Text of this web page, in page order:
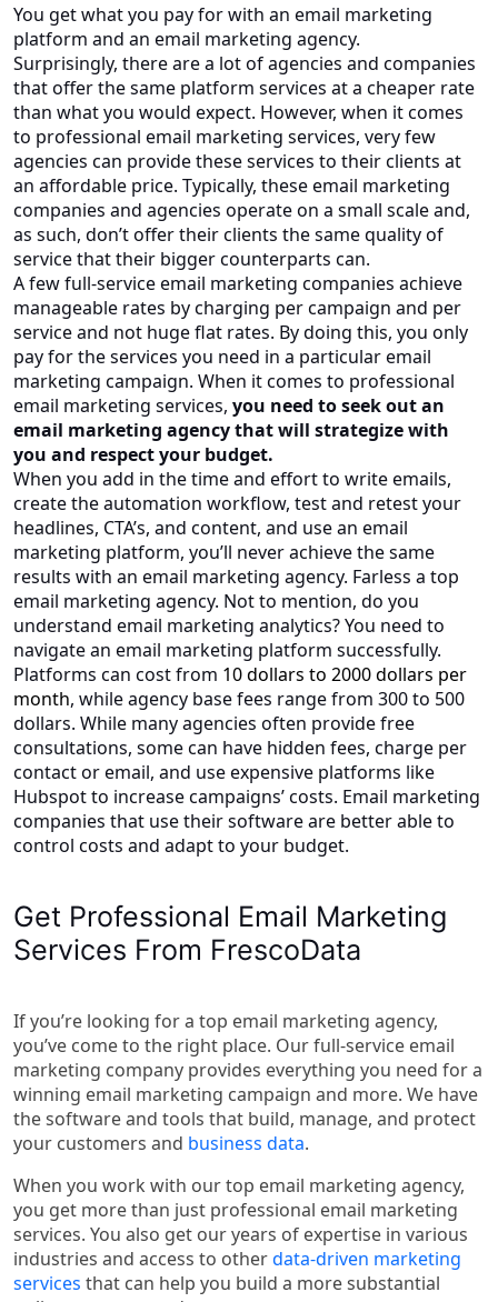
You get what you pay for with an email marketing
platform and an email marketing agency.
Surprisingly, there are a lot of agencies and companies
that offer the same platform services at a cheaper rate
than what you would expect. However, when it comes
to professional email marketing services, very few
agencies can provide these services to their clients at
an affordable price. Typically, these email marketing
companies and agencies operate on a small scale and,
as such, don’t offer their clients the same quality of
service that their bigger counterparts can.
A few full-service email marketing companies achieve
manageable rates by charging per campaign and per
service and not huge flat rates. By doing this, you only
pay for the services you need in a particular email
marketing campaign. When it comes to professional
email marketing services, you need to seek out an
email marketing agency that will strategize with
you and respect your budget.
When you add in the time and effort to write emails,
create the automation workflow, test and retest your
headlines, CTA’s, and content, and use an email
marketing platform, you’ll never achieve the same
results with an email marketing agency. Farless a top
email marketing agency. Not to mention, do you
understand email marketing analytics? You need to
navigate an email marketing platform successfully.
Platforms can cost from 10 dollars to 2000 dollars per
month, while agency base fees range from 300 to 500
dollars. While many agencies often provide free
consultations, some can have hidden fees, charge per
contact or email, and use expensive platforms like
Hubspot to increase campaigns’ costs. Email marketing
companies that use their software are better able to
control costs and adapt to your budget.
Get Professional Email Marketing
Services From FrescoData
If you’re looking for a top email marketing agency,
you’ve come to the right place. Our full-service email
marketing company provides everything you need for a
winning email marketing campaign and more. We have
the software and tools that build, manage, and protect
your customers and business data.
When you work with our top email marketing agency,
you get more than just professional email marketing
services. You also get our years of expertise in various
industries and access to otherdata-driven marketing
services that can help you build a more substantial